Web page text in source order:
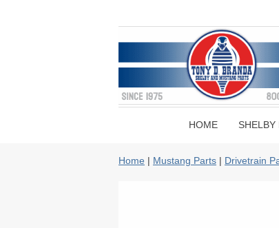
HOME SHELBY
Home | Mustang Parts | Drivetrain